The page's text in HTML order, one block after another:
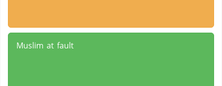
Muslim at fault